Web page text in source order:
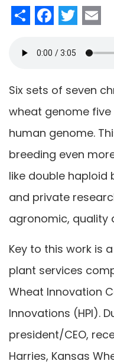
Share
Six sets of seven
wheat genome
human genome.
breeding even
like double haploid
and private
agronomic, quality
Key to this work is
plant services
Wheat Innovation
Innovations (HPI).
president/CEO,
Harries, Kansas